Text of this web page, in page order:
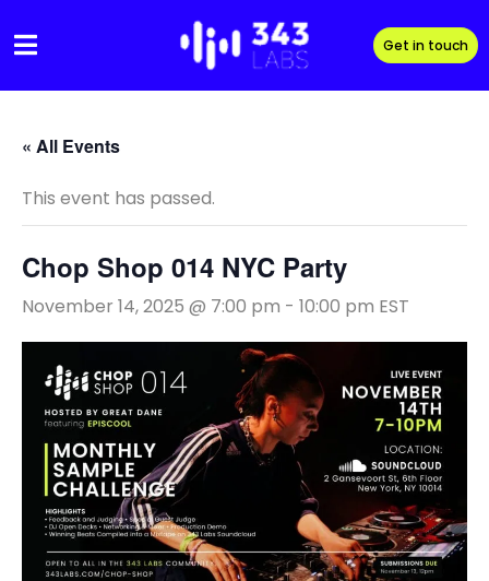
to
content
Get in touch
« All Events
This event has passed.
Chop Shop 014 NYC Party
November 14, 2025 @ 7:00 pm - 10:00 pm EST